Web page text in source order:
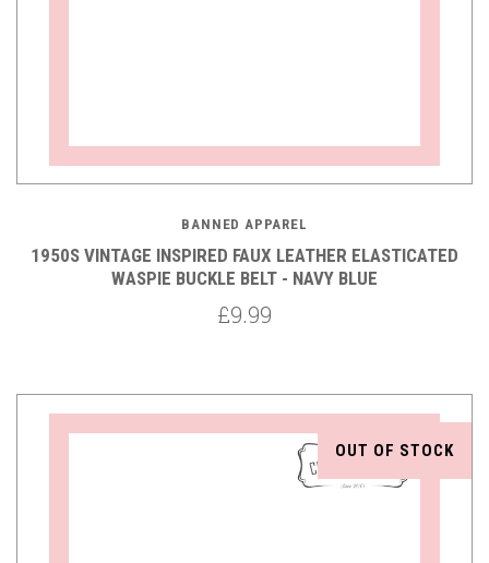
BANNED APPAREL
1950S VINTAGE INSPIRED FAUX LEATHER ELASTICATED
WASPIE BUCKLE BELT - NAVY BLUE
£9.99
OUT OF STOCK